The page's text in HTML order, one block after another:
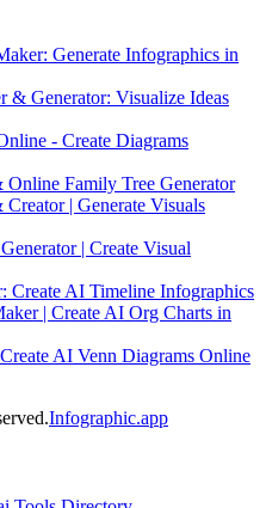
Generate Infographics in
& Generator: Visualize Ideas
- Create Diagrams
Family Tree Generator
| Generate Visuals
| Create Visual
Create AI Timeline Infographics
| Create AI Org Charts in
AI Venn Diagrams Online
Infographic.app